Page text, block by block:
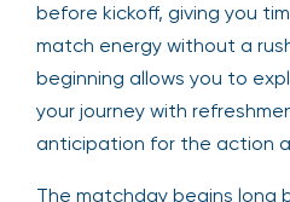
before kickoff, giving you
match energy without a
beginning allows you to
your journey with
anticipation for the action
The matchday begins long